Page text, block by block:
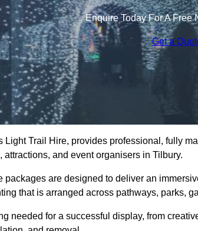
Enquire Today For A Free
Get a
Light Trail Hire, provides professional, fully
attractions, and event organisers in Tilbury.
packages are designed to deliver an
that is arranged across pathways, parks,
needed for a successful display, from